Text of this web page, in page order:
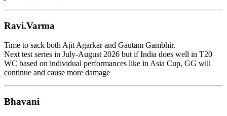
Ravi.Varma
Time to sack both Ajit Agarkar and Gautam Gambhir.
Next test series in July-August 2026 but if India does well in T20
WC based on individual performances like in Asia Cup, GG will
continue and cause more damage
Bhavani